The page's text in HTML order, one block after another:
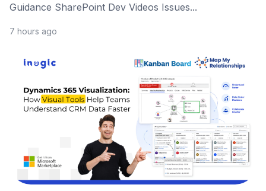
Guidance SharePoint Dev Videos Issues...
7 hours ago